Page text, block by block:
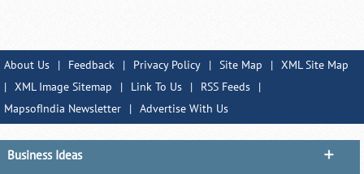
About Us | Feedback | Privacy Policy | Site Map | XML Site Map
| XML Image Sitemap | Link To Us | RSS Feeds
|
MapsofIndia Newsletter
| Advertise With Us
Business Ideas